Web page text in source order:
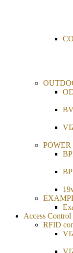
POWER
Access Control
RFID